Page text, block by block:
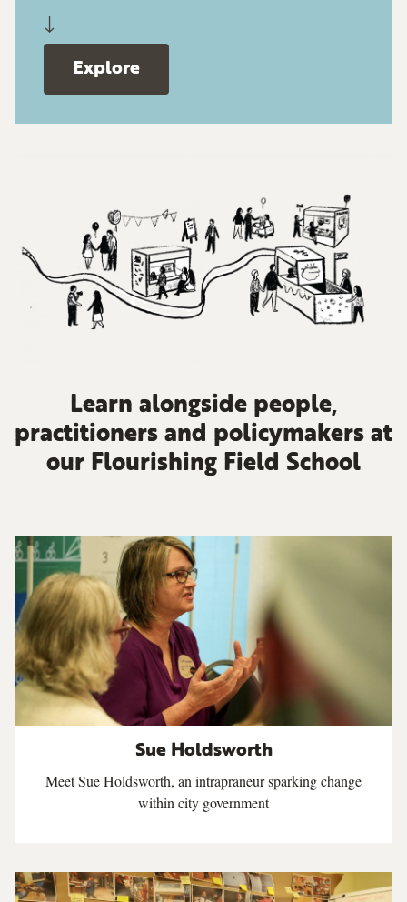
↓
Explore
Learn alongside people,
practitioners and policymakers at
our Flourishing Field School
Sue Holdsworth
Meet Sue Holdsworth, an intrapraneur sparking change
within city government